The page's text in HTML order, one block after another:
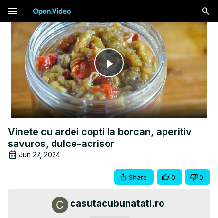
menu
Play
Video
Vinete cu ardei copti la borcan, aperitiv
savuros, dulce-acrisor
Jun 27, 2024
Share 0 0
casutacubunatati.ro